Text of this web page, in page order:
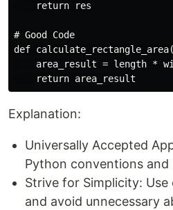
    return res
# Good Code
def
area_result = length *
Explanation:
Universally Accepted
Python conventions and
Strive for Simplicity:
and avoid unnecessary